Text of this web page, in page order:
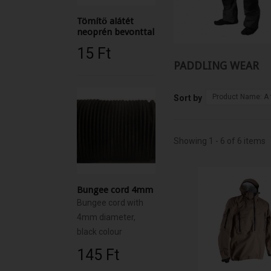
Tömítő alátét
neoprén bevonttal
15 Ft‎
Bungee cord 4mm
Bungee cord with
4mm diameter,
black colour
145 Ft‎
PADDLING WEAR
Sort by Product Name: A
Showing 1 - 6 of 6 items